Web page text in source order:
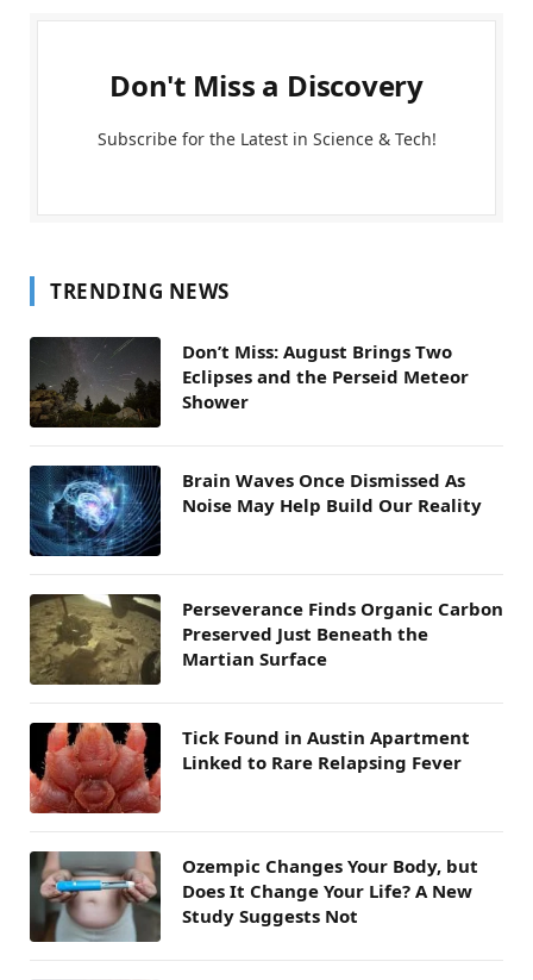
Don't Miss a Discovery
Subscribe for the Latest in Science & Tech!
TRENDING NEWS
Don’t Miss: August Brings Two
Eclipses and the Perseid Meteor
Shower
Brain Waves Once Dismissed As
Noise May Help Build Our Reality
Perseverance Finds Organic Carbon
Preserved Just Beneath the
Martian Surface
Tick Found in Austin Apartment
Linked to Rare Relapsing Fever
Ozempic Changes Your Body, but
Does It Change Your Life? A New
Study Suggests Not